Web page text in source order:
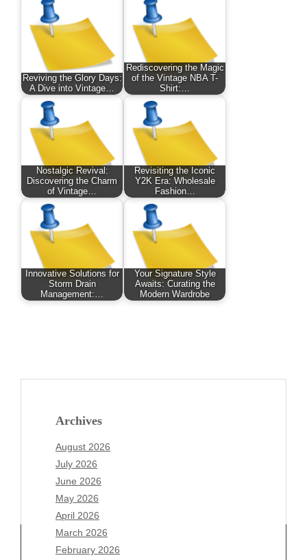
Reviving the Glory Days:
A Dive into Vintage…
Rediscovering the Magic
of the Vintage NBA T-
Shirt:…
Nostalgic Revival:
Discovering the Charm
of Vintage…
Revisiting the Iconic
Y2K Era: Wholesale
Fashion…
Innovative Solutions for
Storm Drain
Management:…
Your Signature Style
Awaits: Curating the
Modern Wardrobe
Archives
August 2026
July 2026
June 2026
May 2026
April 2026
March 2026
February 2026